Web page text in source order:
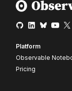
Platform
Observable
Pricing